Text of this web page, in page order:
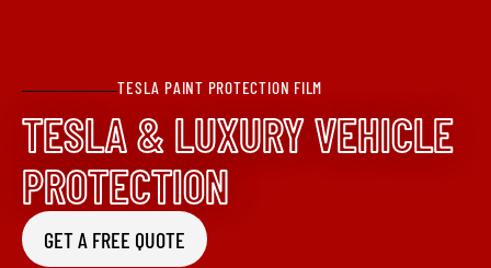
TESLA PAINT PROTECTION FILM
TESLA & LUXURY VEHICLE
PROTECTION
GET A FREE QUOTE